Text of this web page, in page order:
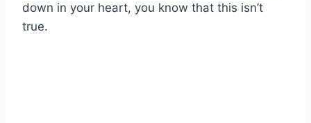
down in your heart, you know that this isn’t
true.